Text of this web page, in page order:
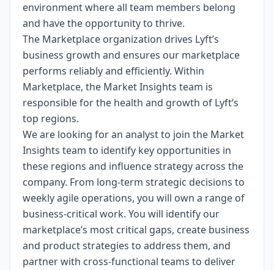
environment where all team members belong
and have the opportunity to thrive.
The Marketplace organization drives Lyft’s
business growth and ensures our marketplace
performs reliably and efficiently. Within
Marketplace, the Market Insights team is
responsible for the health and growth of Lyft’s
top regions.
We are looking for an analyst to join the Market
Insights team to identify key opportunities in
these regions and influence strategy across the
company. From long-term strategic decisions to
weekly agile operations, you will own a range of
business-critical work. You will identify our
marketplace’s most critical gaps, create business
and product strategies to address them, and
partner with cross-functional teams to deliver